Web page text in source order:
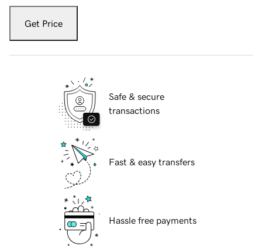
Get Price
Safe & secure
transactions
Fast & easy transfers
Hassle free payments